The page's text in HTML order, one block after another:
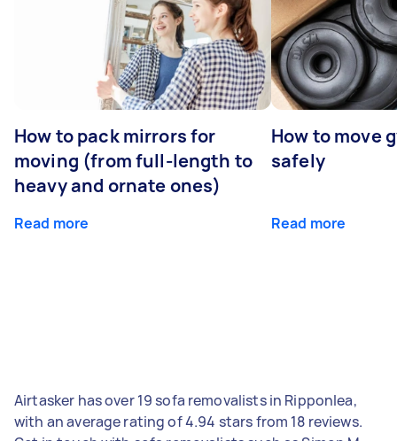
How to pack mirrors for
moving (from full-length to
heavy and ornate ones)
Read more
How to move
safely
Read more
Airtasker has over 19 sofa removalists in Ripponlea,
with an average rating of 4.94 stars from 18 reviews.